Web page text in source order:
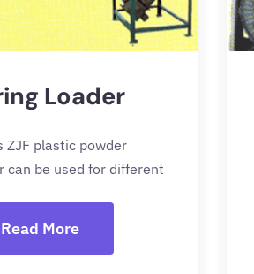
Loader
ZJF plastic powder
can be used for different
Read More